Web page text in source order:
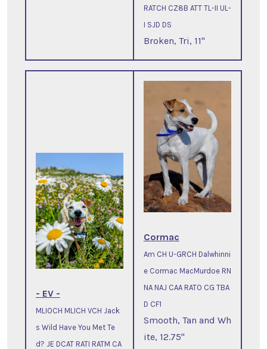
RATCH CZ8B ATT TL-II UL-
I SJD DS
Broken, Tri, 11"
- EV -
MLIOCH MLICH VCH Jack
s Wild Have You Met Te
d? JE DCAT RATI RATM CA
Cormac
Am CH U-GRCH Dalwhinni
e Cormac MacMurdoe RN
NA NAJ CAA RATO CG TBA
D CF1
Smooth, Tan and Wh
ite, 12.75"